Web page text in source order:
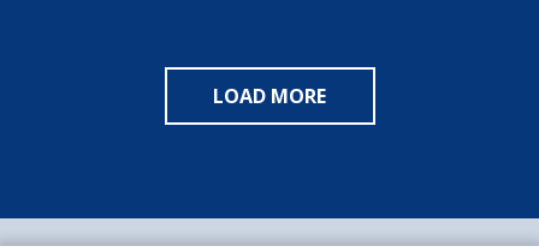
LOAD MORE